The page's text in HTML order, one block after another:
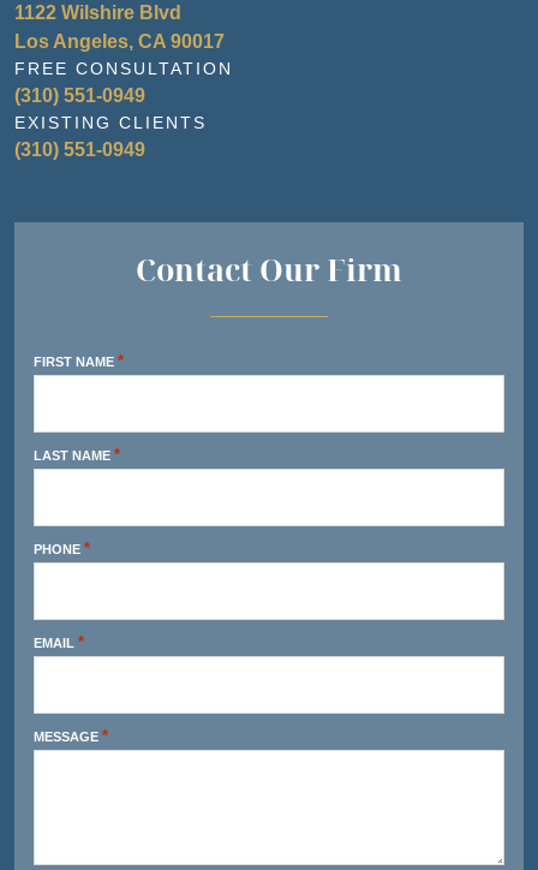
1122 Wilshire Blvd
Los Angeles, CA 90017
FREE CONSULTATION
(310) 551-0949
EXISTING CLIENTS
(310) 551-0949
Contact Our Firm
FIRST NAME *
LAST NAME *
PHONE *
EMAIL *
MESSAGE *